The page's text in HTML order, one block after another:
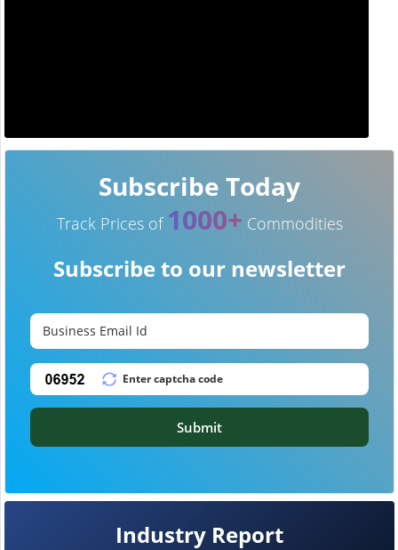
Industry Report
Subscribe Today
Track Prices of 1000+ Commodities
Subscribe to our newsletter
Submit